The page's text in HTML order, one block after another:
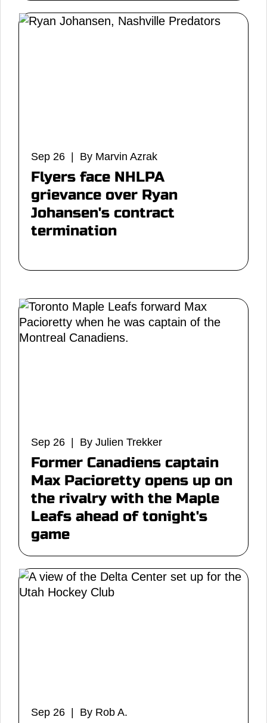
Sep 26 | By Marvin Azrak
Flyers face NHLPA
grievance over Ryan
Johansen's contract
termination
Sep 26 | By Julien Trekker
Former Canadiens captain
Max Pacioretty opens up on
the rivalry with the Maple
Leafs ahead of tonight's
game
Sep 26 | By Rob A.